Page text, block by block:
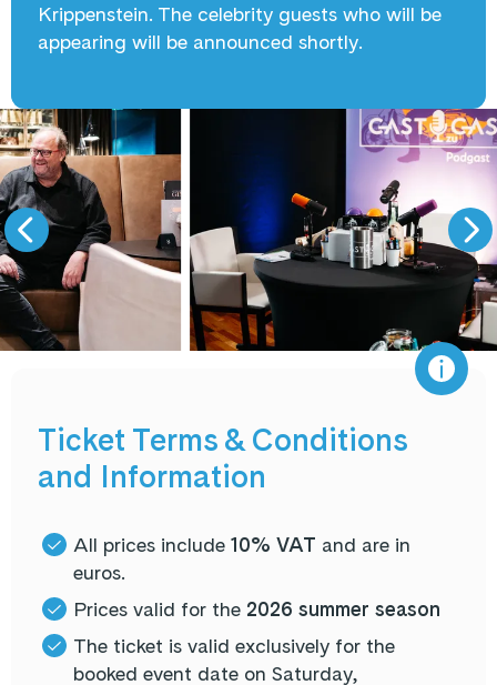
Krippenstein. The celebrity guests who will be
appearing will be announced shortly.
Ticket Terms & Conditions
and Information
All prices include 10% VAT and are in
euros.
Prices valid for the 2026 summer season
The ticket is valid exclusively for the
booked event date on Saturday,